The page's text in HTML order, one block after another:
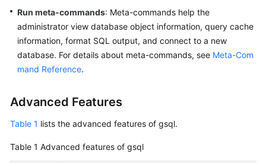
Best
Practices
Performance
White
API
Reference
SDK
Run meta-commands: Meta-commands help the
administrator view database object information, query cache
information, format SQL output, and connect to a new
database. For details about meta-commands, see Meta-Com
mand Reference.
Advanced Features
Table 1 lists the advanced features of gsql.
Table 1 Advanced features of gsql